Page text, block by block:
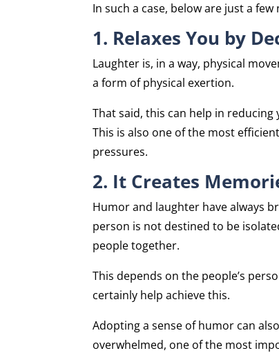
In such a case, below are just a
1. Relaxes You by
Laughter is, in a way, physical
a form of physical exertion.
That said, this can help in
This is also one of the most
pressures.
2. It Creates
Humor and laughter have always
person is not destined to be
people together.
This depends on the people’s
certainly help achieve this.
Adopting a sense of humor can
overwhelmed, one of the most